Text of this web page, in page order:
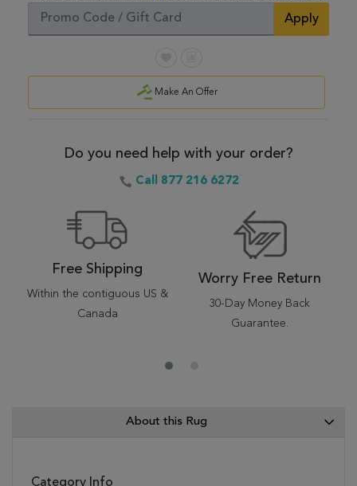
Apply
Make An Offer
Do you need help with your order?
Call 877 216 6272
Free Shipping
Within the contiguous US &
Canada
Worry Free Return
30-Day Money Back
Guarantee.
About this Rug
Category Info